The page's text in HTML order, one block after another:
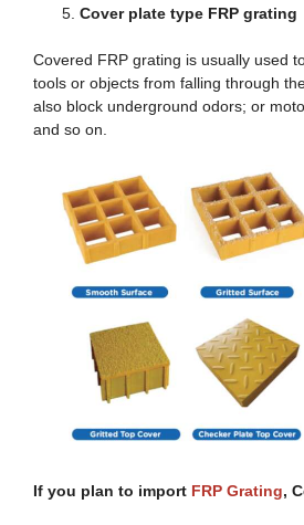
Cover plate type FRP grating
Covered FRP grating is usually used
tools or objects from falling through
also block underground odors; or
and so on.
If you plan to import FRP Grating,